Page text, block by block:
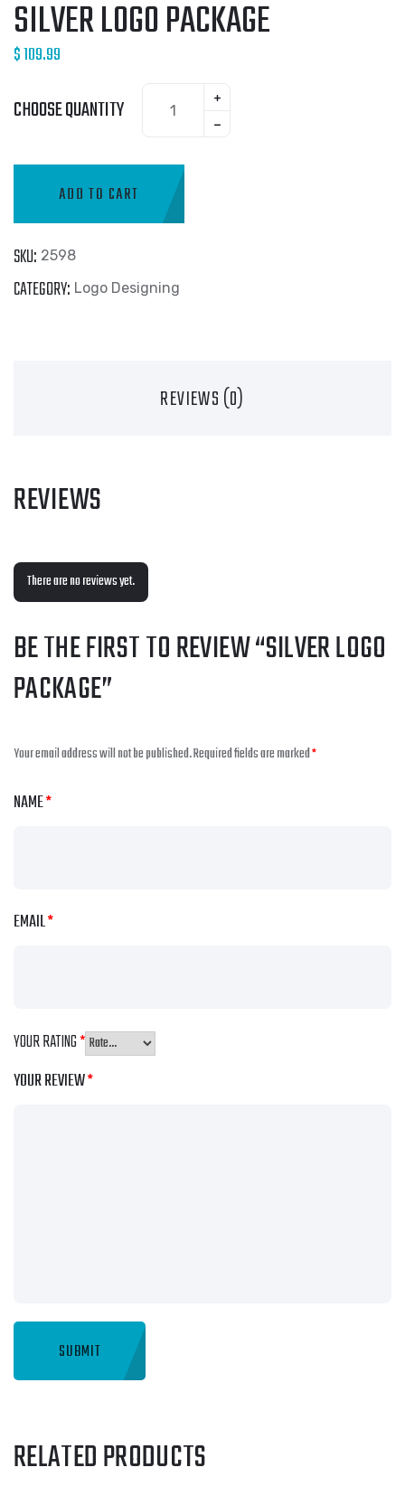
SILVER LOGO PACKAGE
$109.99
CHOOSE QUANTITY
ADD TO CART
SKU: 2598
CATEGORY: Logo Designing
REVIEWS (0)
REVIEWS
There are no reviews yet.
BE THE FIRST TO REVIEW “SILVER LOGO
PACKAGE”
Your email address will not be published.Required fields are marked*
NAME*
EMAIL*
YOUR RATING*
YOUR REVIEW*
RELATED PRODUCTS